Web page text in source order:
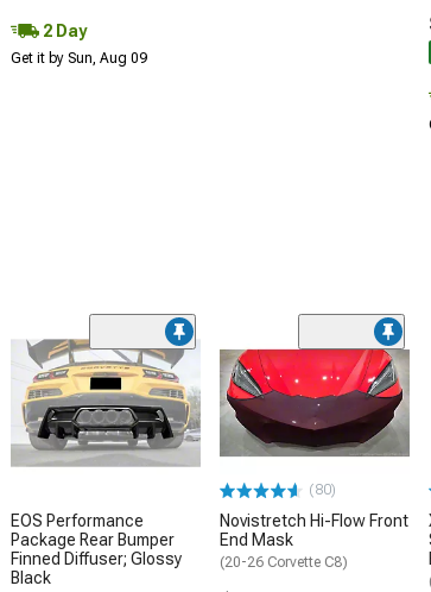
2 Day
Get it by Sun, Aug 09
EOS Performance
Package Rear Bumper
Finned Diffuser; Glossy
Black
(80)
Novistretch Hi-Flow Front
End Mask
(20-26 Corvette C8)